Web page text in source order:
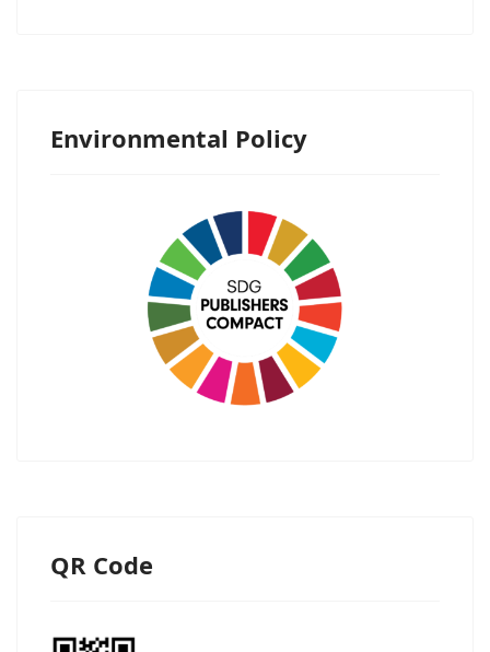
Environmental Policy
QR Code